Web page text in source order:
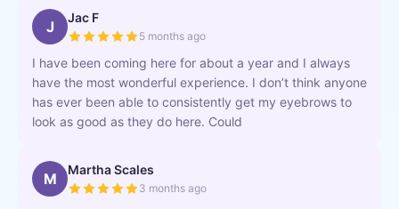
J Jac F
5 months ago
I have been coming here for about a year and I always
have the most wonderful experience. I don’t think anyone
has ever been able to consistently get my eyebrows to
look as good as they do here. Could
M Martha Scales
3 months ago